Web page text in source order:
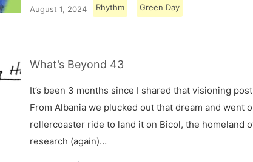
August 1, 2024 Rhythm Green Day
What’s Beyond 43
It’s been 3 months since I shared that visioning
From Albania we plucked out that dream and went
rollercoaster ride to land it on Bicol, the homeland
research (again)…